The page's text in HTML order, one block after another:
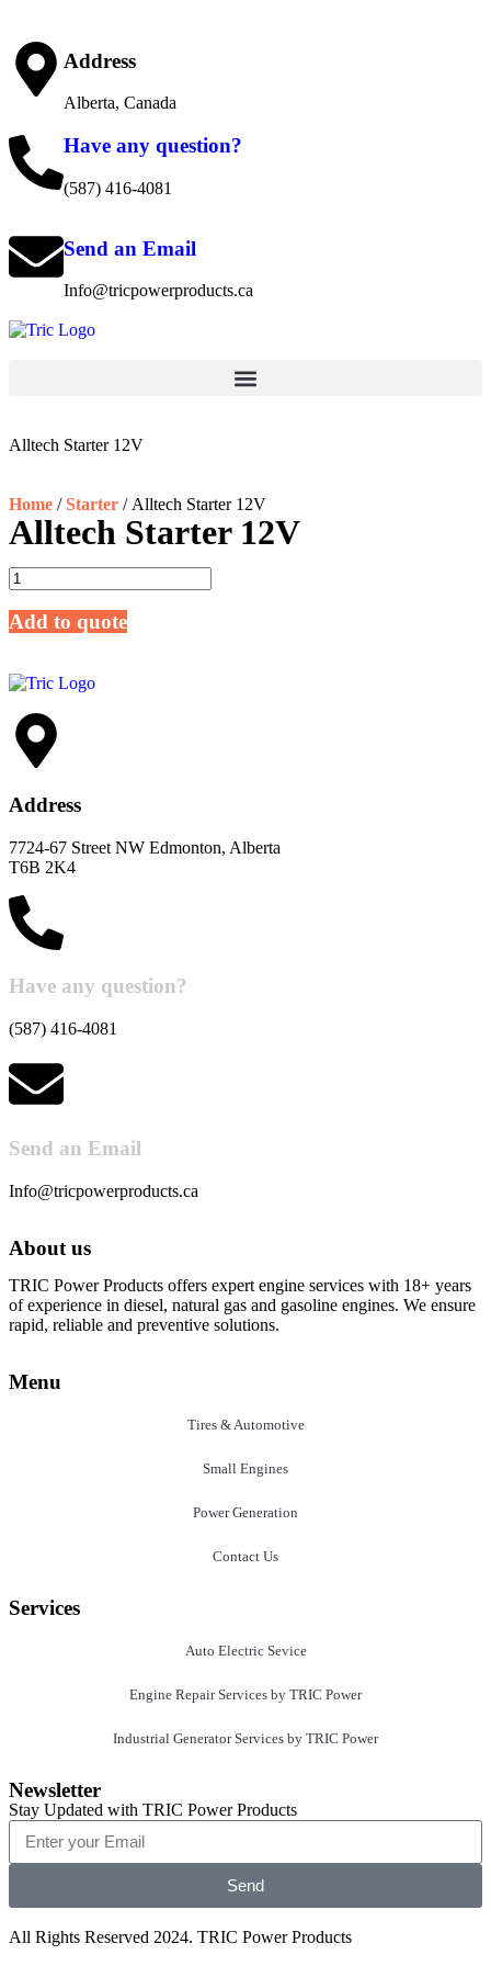
Address
Alberta, Canada
Have any question?
(587) 416-4081
Send an Email
Info@tricpowerproducts.ca
Alltech Starter 12V
Home /Starter / Alltech Starter 12V
Alltech Starter 12V
Add to quote
Address
7724-67 Street NW Edmonton, Alberta
T6B 2K4
Have any question?
(587) 416-4081
Send an Email
Info@tricpowerproducts.ca
About us
TRIC Power Products offers expert engine services with 18+ years
of experience in diesel, natural gas and gasoline engines. We ensure
rapid, reliable and preventive solutions.
Menu
Tires & Automotive
Small Engines
Power Generation
Contact Us
Services
Auto Electric Sevice
Engine Repair Services by TRIC Power
Industrial Generator Services by TRIC Power
Newsletter
Stay Updated with TRIC Power Products
Send
All Rights Reserved 2024. TRIC Power Products